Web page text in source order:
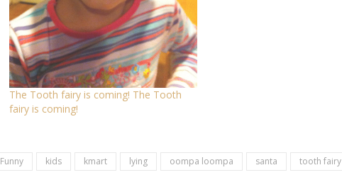
The Tooth fairy is coming! The Tooth
fairy is coming!
Funny kids kmart lying oompa loompa santa tooth fairy